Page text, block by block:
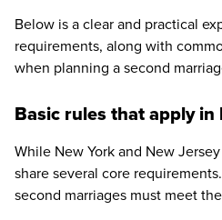
Below is a clear and practical
requirements, along with
when planning a second
Basic rules that apply
While New York and New
share several core
second marriages must meet